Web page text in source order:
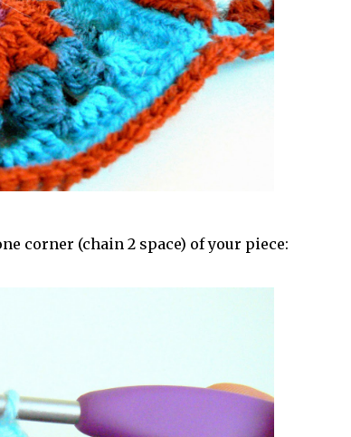
corner (chain 2 space) of your piece: